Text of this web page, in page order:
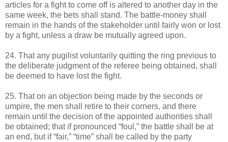
articles for a fight to come off is altered to another day in the
same week, the bets shall stand. The battle-money shall
remain in the hands of the stakeholder until fairly won or lost
by a fight, unless a draw be mutually agreed upon.
24. That any pugilist voluntarily quitting the ring previous to
the deliberate judgment of the referee being obtained, shall
be deemed to have lost the fight.
25. That on an objection being made by the seconds or
umpire, the men shall retire to their corners, and there
remain until the decision of the appointed authorities shall
be obtained; that if pronounced “foul,” the battle shall be at
an end, but if “fair,” “time” shall be called by the party